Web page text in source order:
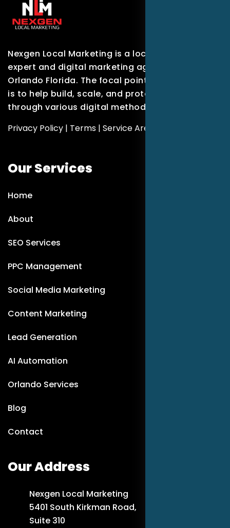
Nexgen Local Marketing is a local marketing
expert and digital marketing agency based in
Orlando Florida. The focal point of our company
is to help build, scale, and protect brands
through various digital methods.
Privacy Policy | Terms | Service Areas
Our Services
Home
About
SEO Services
PPC Management
Social Media Marketing
Content Marketing
Lead Generation
AI Automation
Orlando Services
Blog
Contact
Our Address
Nexgen Local Marketing
5401 South Kirkman Road,
Suite 310